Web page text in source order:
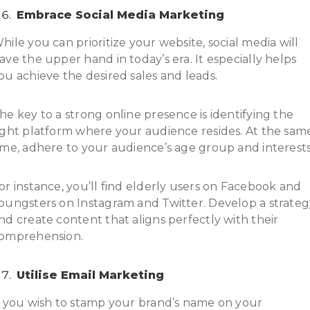
Embrace Social Media Marketing
you can prioritize your website, social media will
the upper hand in today’s era. It especially helps
achieve the desired sales and leads.
key to a strong online presence is identifying the
platform where your audience resides. At the
adhere to your audience’s age group and
instance, you’ll find elderly users on Facebook and
on Instagram and Twitter. Develop a
create content that aligns perfectly with their
Utilise Email Marketing
you wish to stamp your brand’s name on your